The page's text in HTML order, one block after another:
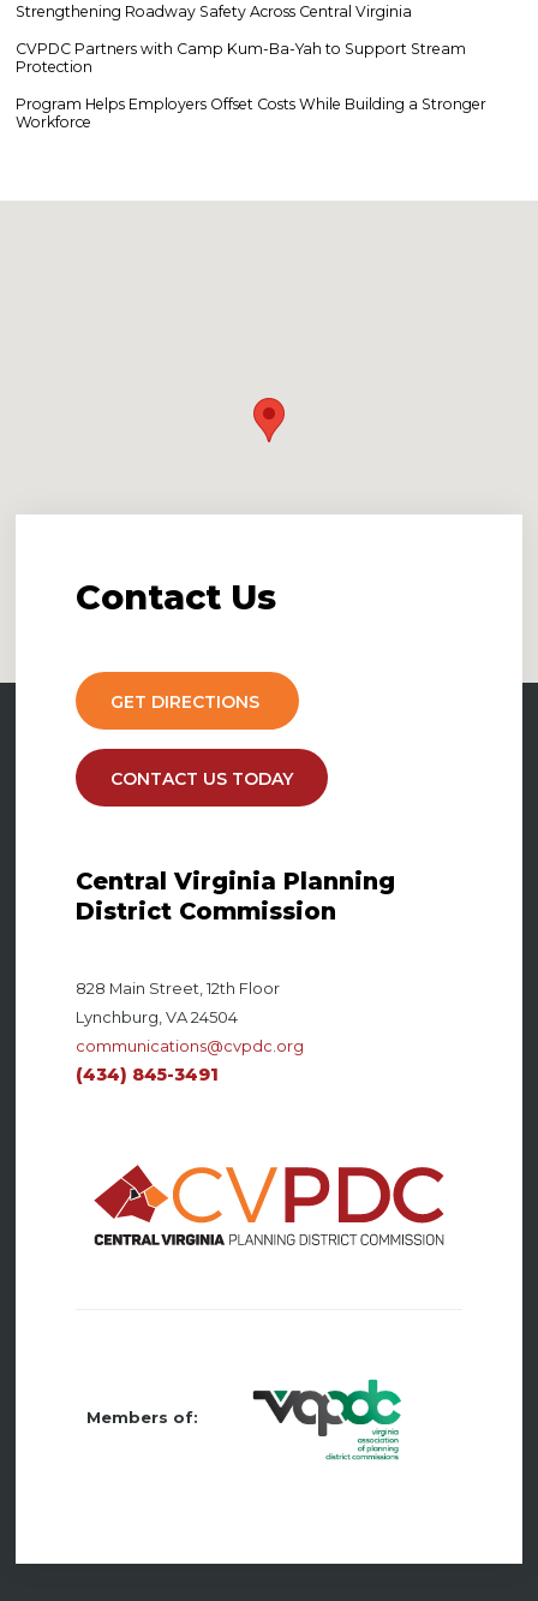
Strengthening Roadway Safety Across Central Virginia
CVPDC Partners with Camp Kum-Ba-Yah to Support Stream
Protection
Program Helps Employers Offset Costs While Building a Stronger
Workforce
Contact Us
GET DIRECTIONS
CONTACT US TODAY
Central Virginia Planning
District Commission
828 Main Street, 12th Floor
Lynchburg, VA 24504
communications@cvpdc.org
(434) 845-3491
Members of: